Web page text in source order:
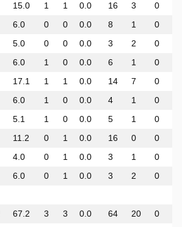
15.0 1 1 0.0 16 3
0
6.0 0 0 0.0 8 1
0
5.0 0 0 0.0 3 2
0
6.0 1 0 0.0 6 1
0
17.1 1 1 0.0 14 7
0
6.0 1 0 0.0 4 1
0
5.1 1 0 0.0 5 1
0
11.2 0 1 0.0 16 0
0
4.0 0 1 0.0 3 1
0
6.0 0 1 0.0 3 2
0
67.2 3 3 0.0 64 20
0